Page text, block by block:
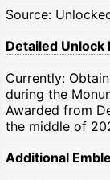
Source:
Detailed
Currently:
during the
Awarded from
the middle of
Additional